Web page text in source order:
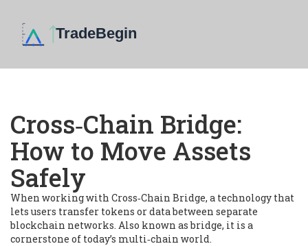
Cross‑Chain Bridge:
How to Move Assets
Safely
When working with Cross‑Chain Bridge, a technology that
lets users transfer tokens or data between separate
blockchain networks. Also known asbridge, it is a
cornerstone of today’s multi‑chain world.